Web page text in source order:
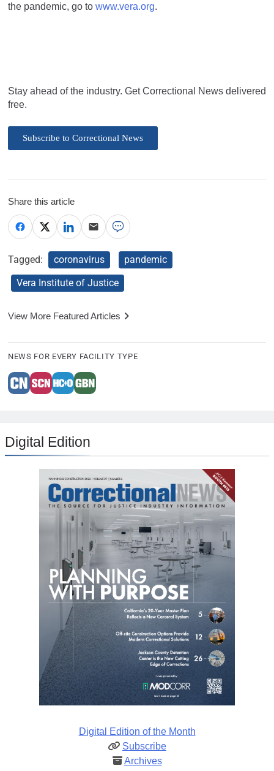
the pandemic, go to www.vera.org.
Stay ahead of the industry. Get Correctional News delivered
free.
Subscribe to Correctional News
Share this article
Tagged: coronavirus
pandemic
Vera Institute of Justice
View More Featured Articles
NEWS FOR EVERY FACILITY TYPE
Digital Edition
Digital Edition of the Month
Subscribe
Archives